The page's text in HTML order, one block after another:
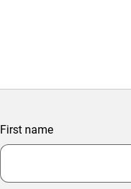
First name